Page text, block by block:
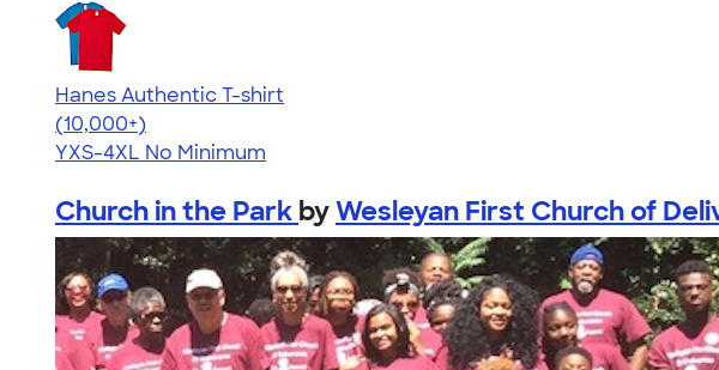
Hanes Authentic T-shirt
4.46
98172
(10,000+)
YXS-4XL No Minimum
Church in the Park byWesleyan First Church of